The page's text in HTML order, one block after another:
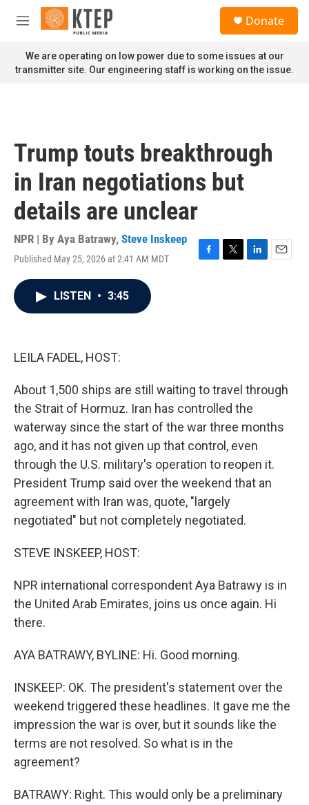
Skip to main content
M
n
u
Donate
We are operating on low power due to some issues at our
transmitter site. Our engineering staff is working on the issue.
Trump touts breakthrough
in Iran negotiations but
details are unclear
NPR | By Aya Batrawy, Steve Inskeep
Published May 25, 2026 at 2:41 AM MDT
F
T
L
E
LISTEN • 3:45
LEILA FADEL, HOST:
About 1,500 ships are still waiting to travel through
the Strait of Hormuz. Iran has controlled the
waterway since the start of the war three months
ago, and it has not given up that control, even
through the U.S. military's operation to reopen it.
President Trump said over the weekend that an
agreement with Iran was, quote, "largely
negotiated" but not completely negotiated.
STEVE INSKEEP, HOST:
NPR international correspondent Aya Batrawy is in
the United Arab Emirates, joins us once again. Hi
there.
AYA BATRAWY, BYLINE: Hi. Good morning.
INSKEEP: OK. The president's statement over the
weekend triggered these headlines. It gave me the
impression the war is over, but it sounds like the
terms are not resolved. So what is in the
agreement?
BATRAWY: Right. This would only be a preliminary